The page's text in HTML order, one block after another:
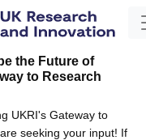
the Future of
to Research
UKRI's Gateway to
seeking your input! If